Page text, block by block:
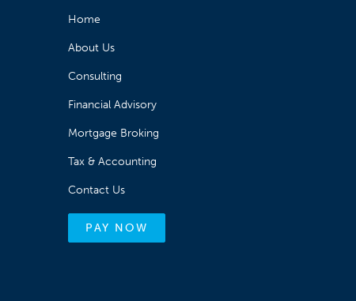
Home
About Us
Consulting
Financial Advisory
Mortgage Broking
Tax & Accounting
Contact Us
PAY NOW